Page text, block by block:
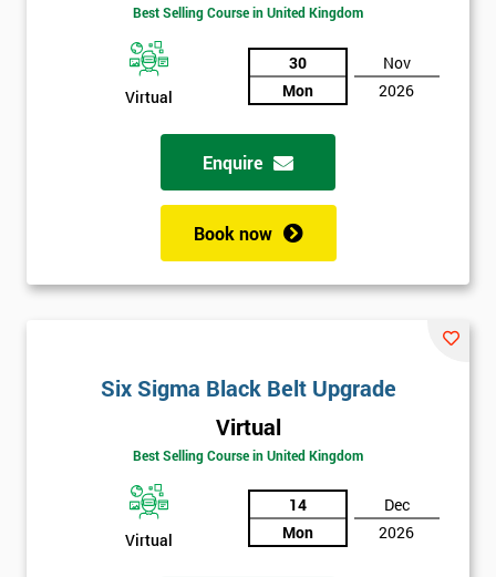
Best Selling Course in United Kingdom
Virtual
30
Mon
Nov
2026
Enquire
Book now
Six Sigma Black Belt Upgrade
Virtual
Best Selling Course in United Kingdom
Virtual
14
Mon
Dec
2026
Not
sure
Full
* email
Number
Job
title